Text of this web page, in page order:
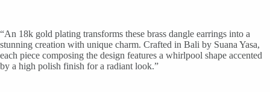
“An 18k gold plating transforms these brass dangle earrings into a
stunning creation with unique charm. Crafted in Bali by Suana Yasa,
each piece composing the design features a whirlpool shape accented
by a high polish finish for a radiant look.”